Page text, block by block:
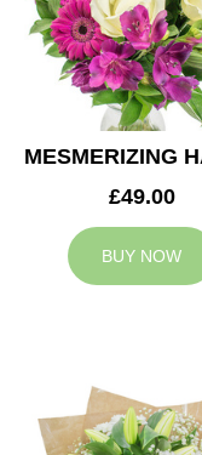
£49.00
BUY NOW